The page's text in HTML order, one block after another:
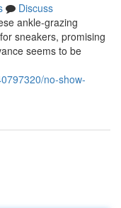
Discuss
ankle-grazing
sneakers, promising
seems to be
no-show-